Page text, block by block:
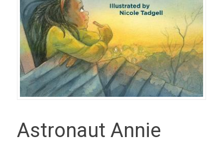
Astronaut Annie